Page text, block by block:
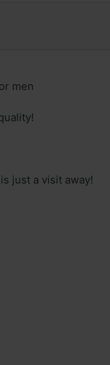
men
just a visit away!